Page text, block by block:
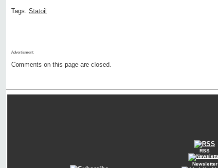
Tags: Statoil
Advertisment:
Comments on this page are closed.
RSS
Newsletter